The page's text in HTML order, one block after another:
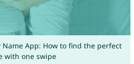
App: How to find the perfect
with one swipe